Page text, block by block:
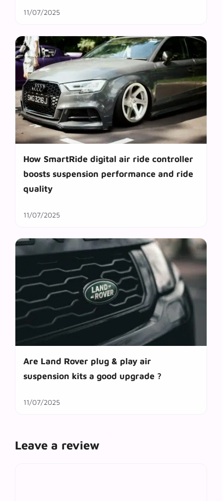
11/07/2025
How SmartRide digital air ride controller
boosts suspension performance and ride
quality
11/07/2025
Are Land Rover plug & play air
suspension kits a good upgrade ?
11/07/2025
Leave a review